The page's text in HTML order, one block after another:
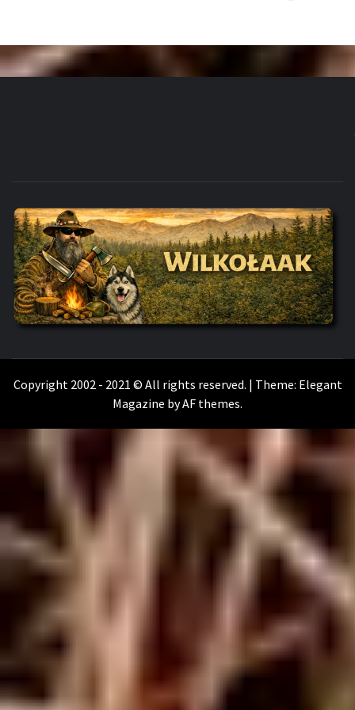
WILKOŁAAK
Copyright 2002 - 2021 © All rights reserved. | Theme: Elegant
Magazine byAF themes.